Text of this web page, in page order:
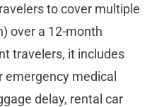
to cover multiple
over a 12-month
travelers, it includes
emergency medical
delay, rental car